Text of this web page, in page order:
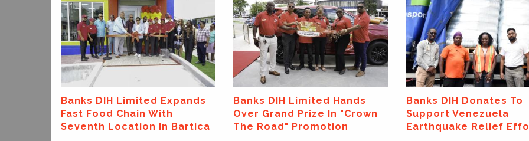
Banks DIH Limited Hands
Over Grand Prize In "Crown
The Road" Promotion
Banks DIH Donates To
Support Venezuela
Earthquake Relief Efforts
Banks DIH Launches
Canning Line At Thirst